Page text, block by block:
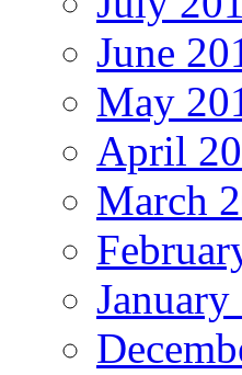
June
May
April
March